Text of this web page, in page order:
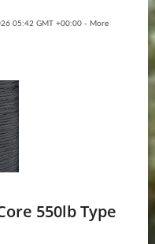
05:42 GMT +00:00 - More
550lb Type